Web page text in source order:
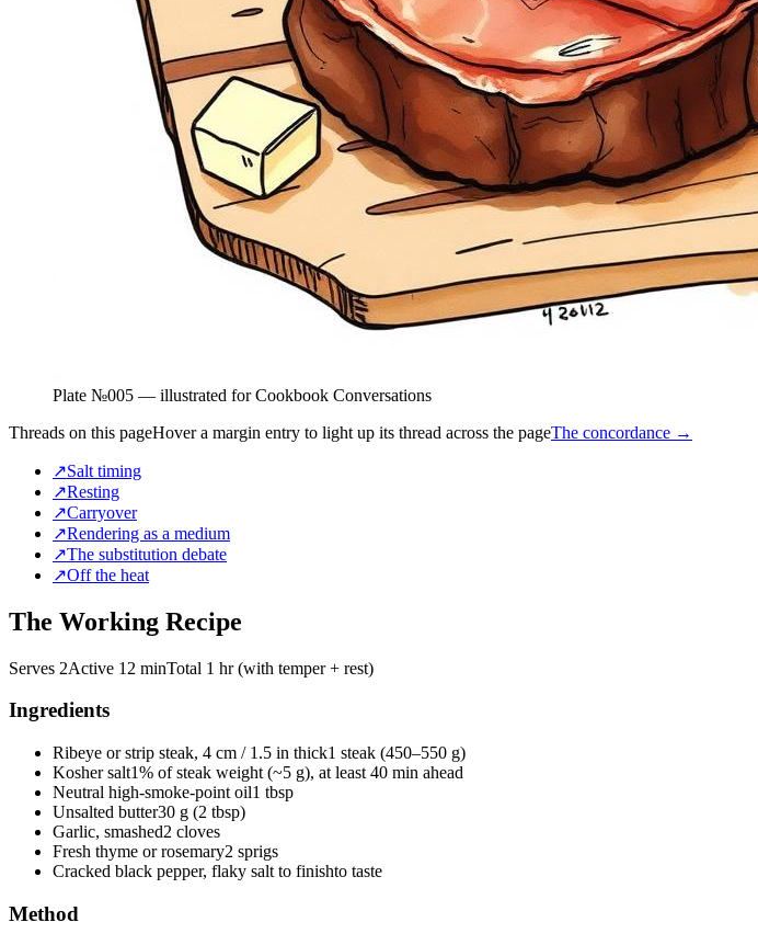
Plate №005 — illustrated for Cookbook Conversations
Threads on this pageHover a margin entry to light up its thread across the pageThe concordance →
↗Salt timing
↗Resting
↗Carryover
↗Rendering as a medium
↗The substitution debate
↗Off the heat
The Working Recipe
Serves 2Active 12 minTotal 1 hr (with temper + rest)
Ingredients
Ribeye or strip steak, 4 cm / 1.5 in thick1 steak (450–550 g)
Kosher salt1% of steak weight (~5 g), at least 40 min ahead
Neutral high-smoke-point oil1 tbsp
Unsalted butter30 g (2 tbsp)
Garlic, smashed2 cloves
Fresh thyme or rosemary2 sprigs
Cracked black pepper, flaky salt to finishto taste
Method